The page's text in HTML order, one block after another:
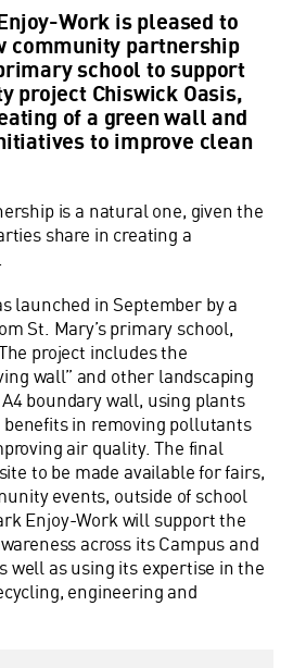
Work is pleased to
community partnership
school to support
project Chiswick Oasis,
of a green wall and
to improve clean
is a natural one, given the
share in creating a
launched in September by a
St. Mary’s primary school,
project includes the
wall” and other landscaping
boundary wall, using plants
benefits in removing pollutants
air quality. The final
to be made available for fairs,
events, outside of school
Enjoy-Work will support the
across its Campus and
well as using its expertise in the
engineering and